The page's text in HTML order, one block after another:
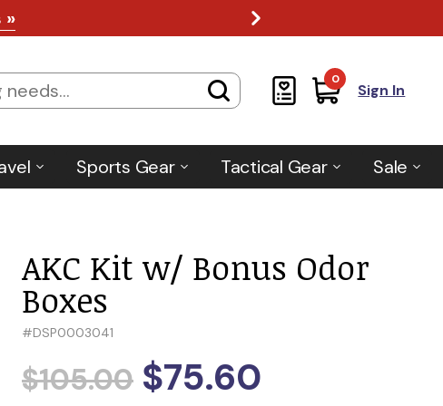
»
0
Sign In
Sports Gear Tactical Gear Sale
AKC Kit w/ Bonus Odor
Boxes
#DSP0003041
$105.00 $75.60